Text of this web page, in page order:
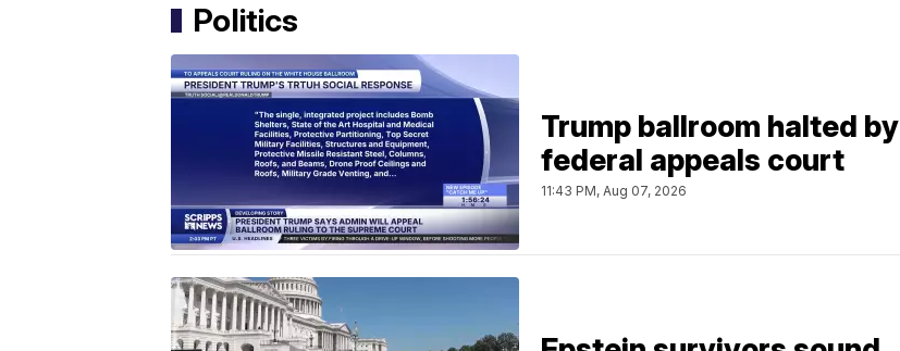
Politics
Trump ballroom halted by
federal appeals court
11:43 PM, Aug 07, 2026